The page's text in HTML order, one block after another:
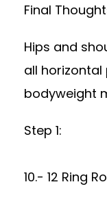
Final
Hips and
all horizontal
bodyweight
Step 1:
10.- 12 Ring